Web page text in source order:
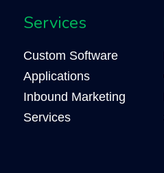
Services
Custom Software
Applications
Inbound Marketing
Services